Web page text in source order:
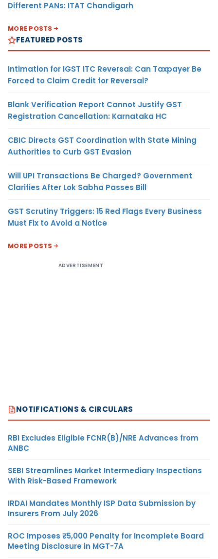
Different PANs: ITAT Chandigarh
MORE POSTS
FEATURED POSTS
Intimation for IGST ITC Reversal: Can Taxpayer Be
Forced to Claim Credit for Reversal?
Blank Verification Report Cannot Justify GST
Registration Cancellation: Karnataka HC
CBIC Directs GST Coordination with State Mining
Authorities to Curb GST Evasion
Will UPI Transactions Be Charged? Government
Clarifies After Lok Sabha Passes Bill
GST Scrutiny Triggers: 15 Red Flags Every Business
Must Fix to Avoid a Notice
MORE POSTS
ADVERTISEMENT
NOTIFICATIONS & CIRCULARS
RBI Excludes Eligible FCNR(B)/NRE Advances from
ANBC
SEBI Streamlines Market Intermediary Inspections
With Risk-Based Framework
IRDAI Mandates Monthly ISP Data Submission by
Insurers From July 2026
ROC Imposes ₹5,000 Penalty for Incomplete Board
Meeting Disclosure in MGT-7A